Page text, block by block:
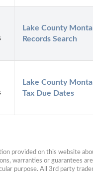
Lake County
Records Search
Lake County
Tax Due Dates
provided on this website
warranties or guarantees
purpose. All 3rd party